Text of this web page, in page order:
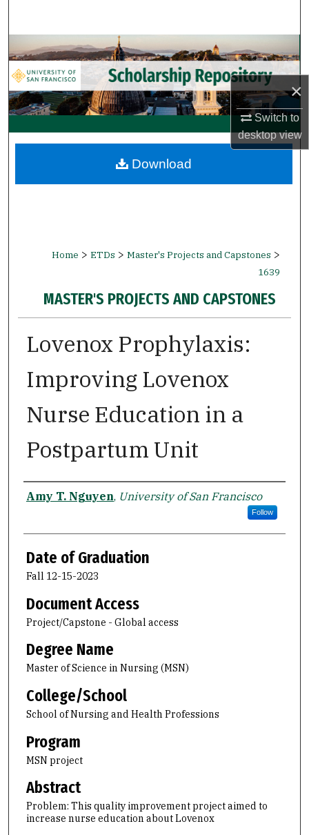
×
Switch to
desktopview
Browse Collections
My Account
About
Digital Commons Network™
Home > ETDs > Master's Projects and Capstones >
1639
MASTER'S PROJECTS AND CAPSTONES
Lovenox Prophylaxis:
Improving Lovenox
Nurse Education in a
Postpartum Unit
Author
Amy T. Nguyen, University of San Francisco
Follow
Date of Graduation
Fall 12-15-2023
Document Access
Project/Capstone - Global access
Degree Name
Master of Science in Nursing (MSN)
College/School
School of Nursing and Health Professions
Program
MSN project
Abstract
Problem: This quality improvement project aimed to
increase nurse education about Lovenox
Download